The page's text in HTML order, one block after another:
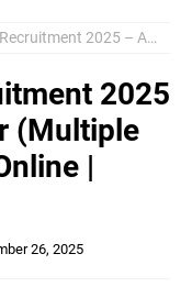
Manager (Multiple Disciplines) | Apply Online | Notification Out
2025
(Multiple
|
26, 2025